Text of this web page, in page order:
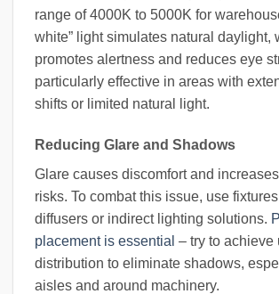
range of 4000K to 5000K for
white” light simulates natural daylight,
promotes alertness and reduces eye
particularly effective in areas with
shifts or limited natural light.
Reducing Glare and Shadows
Glare causes discomfort and
risks. To combat this issue, use
diffusers or indirect lighting solutions.
placement is essential – try to achieve
distribution to eliminate shadows,
aisles and around machinery.